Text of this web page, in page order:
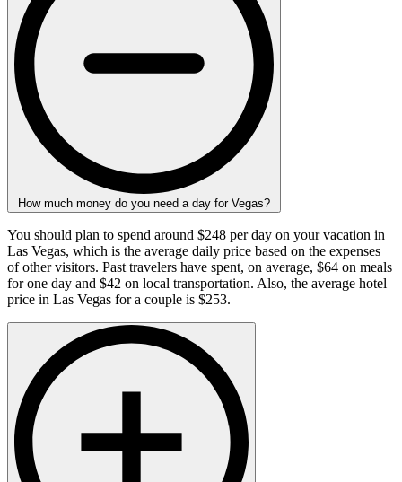
How much money do you need a day for Vegas?
You should plan to spend around $248 per day on your vacation in
Las Vegas, which is the average daily price based on the expenses
of other visitors. Past travelers have spent, on average, $64 on meals
for one day and $42 on local transportation. Also, the average hotel
price in Las Vegas for a couple is $253.